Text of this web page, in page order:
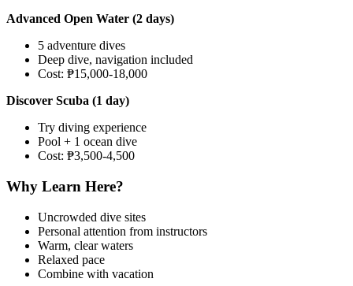
Advanced Open Water (2 days)
5 adventure dives
Deep dive, navigation included
Cost: ₱15,000-18,000
Discover Scuba (1 day)
Try diving experience
Pool + 1 ocean dive
Cost: ₱3,500-4,500
Why Learn Here?
Uncrowded dive sites
Personal attention from instructors
Warm, clear waters
Relaxed pace
Combine with vacation